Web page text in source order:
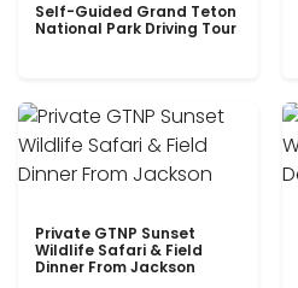
Self-Guided Grand Teton
National Park Driving Tour
Private GTNP Sunset
Wildlife Safari & Field
Dinner From Jackson